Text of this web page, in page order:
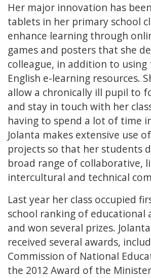
Her major innovation has
tablets in her primary school
enhance learning through
games and posters that she
colleague, in addition to using
English e-learning resources.
allow a chronically ill pupil to
and stay in touch with her
having to spend a lot of time
Jolanta makes extensive use
projects so that her students
broad range of collaborative,
intercultural and technical
Last year her class occupied
school ranking of educational
and won several prizes.
received several awards,
Commission of National
the 2012 Award of the